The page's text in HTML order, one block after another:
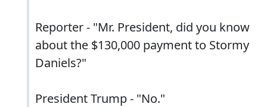
Reporter - "Mr. President, did you know
about the $130,000 payment to Stormy
Daniels?"
President Trump - "No."